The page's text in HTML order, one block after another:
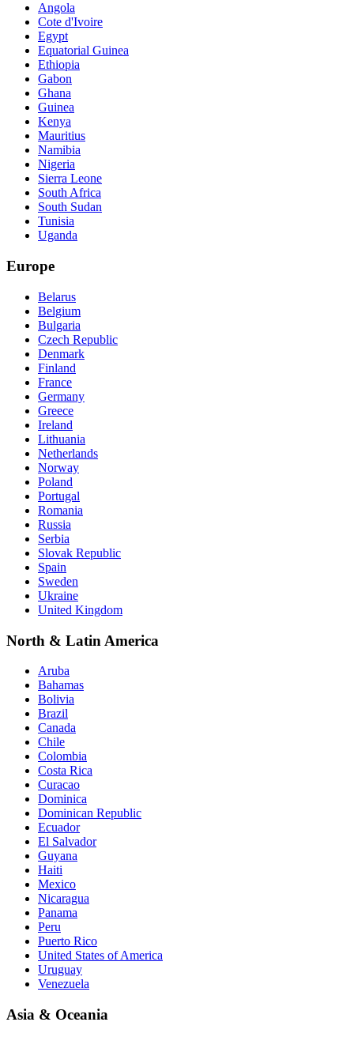
Angola
Cote d'Ivoire
Egypt
Equatorial Guinea
Ethiopia
Gabon
Ghana
Guinea
Kenya
Mauritius
Namibia
Nigeria
Sierra Leone
South Africa
South Sudan
Tunisia
Uganda
Europe
Belarus
Belgium
Bulgaria
Czech Republic
Denmark
Finland
France
Germany
Greece
Ireland
Lithuania
Netherlands
Norway
Poland
Portugal
Romania
Russia
Serbia
Slovak Republic
Spain
Sweden
Ukraine
United Kingdom
North & Latin America
Aruba
Bahamas
Bolivia
Brazil
Canada
Chile
Colombia
Costa Rica
Curacao
Dominica
Dominican Republic
Ecuador
El Salvador
Guyana
Haiti
Mexico
Nicaragua
Panama
Peru
Puerto Rico
United States of America
Uruguay
Venezuela
Asia & Oceania